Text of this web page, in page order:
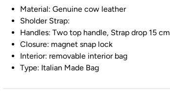
Material: Genuine cow leather
Sholder Strap:
Handles: Two top handle, Strap drop 15 cm
Closure: magnet snap lock
Interior: removable interior bag
Type: Italian Made Bag